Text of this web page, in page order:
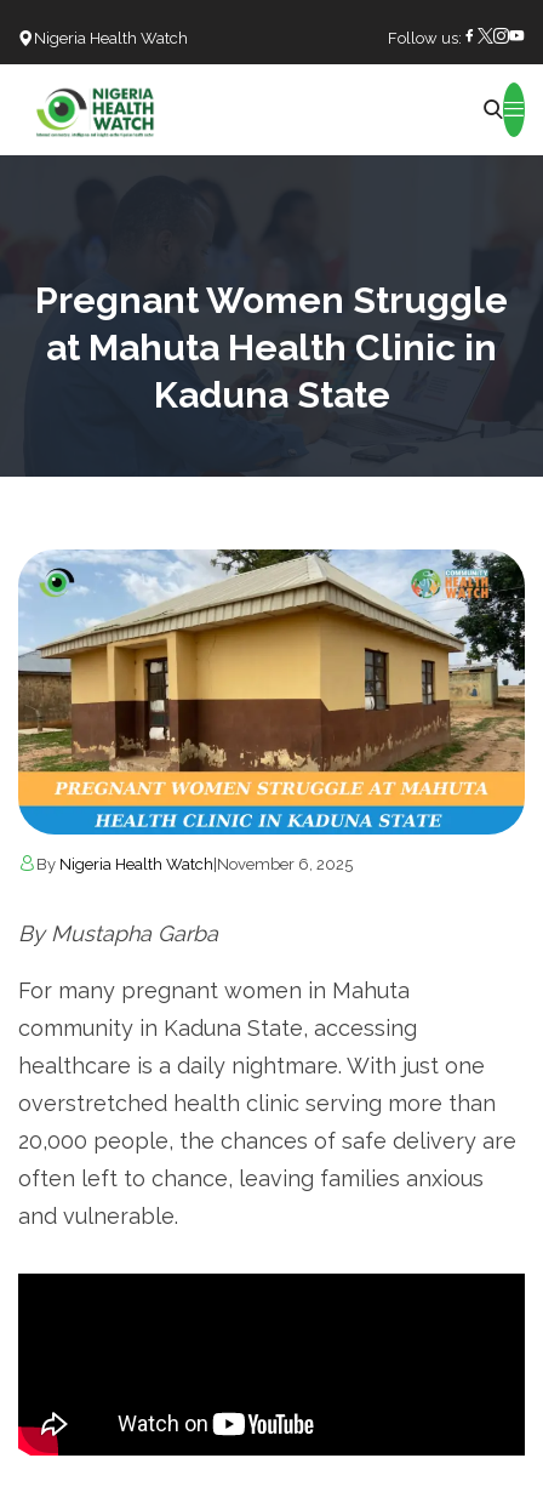
Nigeria Health Watch Follow us:
Pregnant Women Struggle
at Mahuta Health Clinic in
Kaduna State
By Nigeria Health Watch November 6, 2025
By Mustapha Garba
For many pregnant women in Mahuta
community in Kaduna State, accessing
healthcare is a daily nightmare. With just one
overstretched health clinic serving more than
20,000 people, the chances of safe delivery are
often left to chance, leaving families anxious
and vulnerable.